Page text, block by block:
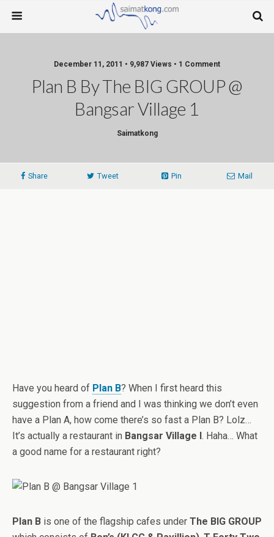
December 11, 2011 • 9,987 Views • 1 Comment
Plan B By The BIG GROUP @
Bangsar Village 1
Saimatkong
Share Tweet Pin Mail
Have you heard of Plan B? When I first heard this
suggestion from a friend and I was thinking we don’t even
have a Plan A, how come there’s so fast a Plan B? Lolz…
It’s actually a restaurant in Bangsar Village I. Haha… What
a good name for a restaurant right?
Plan B is one of the flagship cafes under The BIG GROUP